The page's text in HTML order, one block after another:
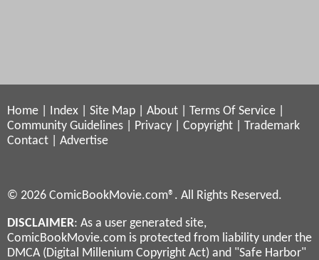
Home Index Site Map About Terms Of Service
Community Guidelines
Privacy Copyright
Trademark
Contact
Advertise
© 2026 ComicBookMovie.com®. All Rights Reserved.
DISCLAIMER: As a user generated site,
ComicBookMovie.com is protected from liability under the
DMCA (Digital Millenium Copyright Act) and "Safe Harbor"